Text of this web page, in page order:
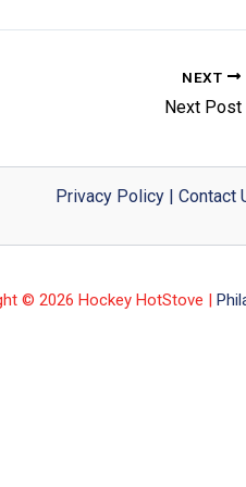
NEXT
Next Post
Privacy Policy| Contact
© 2026 Hockey HotStove |